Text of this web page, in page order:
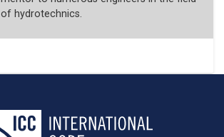
of hydrotechnics.